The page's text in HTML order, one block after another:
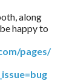
along
happy to
pages/